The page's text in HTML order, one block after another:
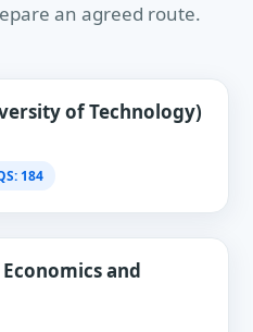
an agreed route.
of Technology)
184
and